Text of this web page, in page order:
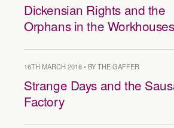
Dickensian Rights and the
Orphans in the Workhouses
16TH MARCH 2018 • BY THE GAFFER
Strange Days and the
Factory